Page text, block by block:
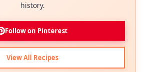
history.
Follow on Pinterest
View All Recipes